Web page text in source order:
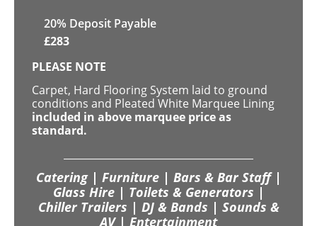
20% Deposit Payable
£283
PLEASE NOTE
Carpet, Hard Flooring System laid to ground
conditions and Pleated White Marquee Lining
included in above marquee price as
standard.
Catering | Furniture | Bars & Bar Staff |
Glass Hire | Toilets & Generators |
Chiller Trailers | DJ & Bands | Sounds &
AV | Entertainment